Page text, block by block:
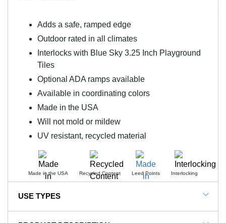
Adds a safe, ramped edge
Outdoor rated in all climates
Interlocks with Blue Sky 3.25 Inch Playground
Tiles
Optional ADA ramps available
Available in coordinating colors
Made in the USA
Will not mold or mildew
UV resistant, recycled material
Made in the USA Recycled Content Leed Points Interlocking
USE TYPES